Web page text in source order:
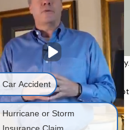
Us
Us
information purposes only.
legal advice for any individual
intended to create, and receipt
attorney-client relationship.
a guarantee of results.
Car Accident
Hurricane or Storm